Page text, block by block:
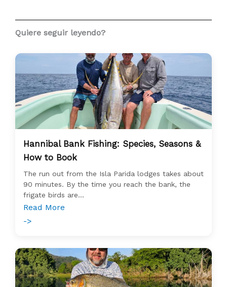
Quiere seguir leyendo?
Hannibal Bank Fishing: Species, Seasons &
How to Book
The run out from the Isla Parida lodges takes about
90 minutes. By the time you reach the bank, the
frigate birds are...
Read More
->